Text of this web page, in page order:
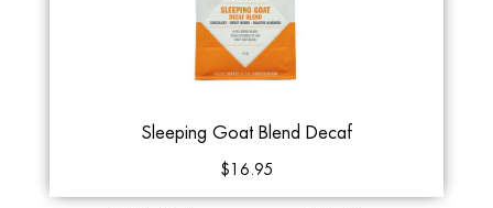
Sleeping Goat Blend Decaf
$16.95